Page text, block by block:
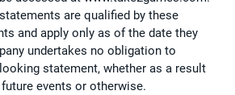
are qualified by these
and apply only as of the date they
undertakes no obligation to
statement, whether as a result
events or otherwise.